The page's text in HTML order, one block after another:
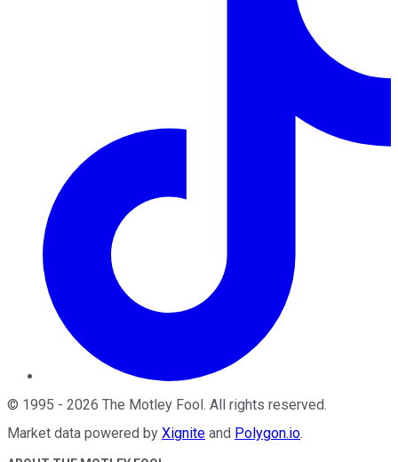
© 1995 - 2026 The Motley Fool . All rights reserved.
Market data powered by Xignite and Polygon.io.